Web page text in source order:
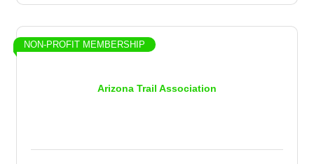
Arizona Trail Association
NON-PROFIT MEMBERSHIP